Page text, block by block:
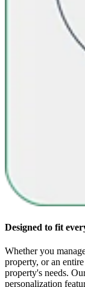
Designed to fit
Whether you
property, or an
property's needs.
personalization